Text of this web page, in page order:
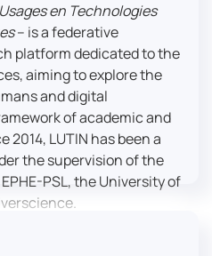
en Technologies
– is a federative
platform dedicated to the
aiming to explore the
and digital
of academic and
LUTIN has been a
the supervision of the
PSL, the University of
Sciences et de l’Industrie